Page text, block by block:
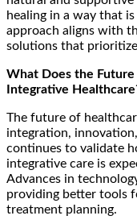
healing in a way that
approach aligns with
solutions that
What Does the
Integrative
The future of
integration,
continues to validate
integrative care is
Advances in
providing better tools
treatment planning.